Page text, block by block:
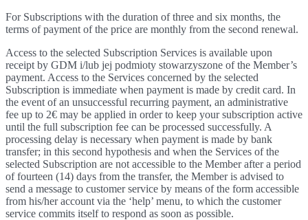
For Subscriptions with the duration of three and six months, the
terms of payment of the price are monthly from the second renewal.
Access to the selected Subscription Services is available upon
receipt by GDM i/lub jej podmioty stowarzyszone of the Member’s
payment. Access to the Services concerned by the selected
Subscription is immediate when payment is made by credit card. In
the event of an unsuccessful recurring payment, an administrative
fee up to 2€ may be applied in order to keep your subscription active
until the full subscription fee can be processed successfully. A
processing delay is necessary when payment is made by bank
transfer; in this second hypothesis and when the Services of the
selected Subscription are not accessible to the Member after a period
of fourteen (14) days from the transfer, the Member is advised to
send a message to customer service by means of the form accessible
from his/her account via the ‘help’ menu, to which the customer
service commits itself to respond as soon as possible.